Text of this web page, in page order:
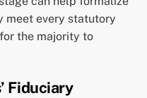
meet every statutory
the majority to
Fiduciary